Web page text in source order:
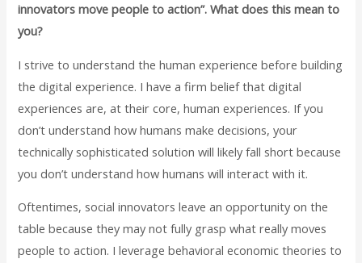
innovators move people to action”. What does this mean to
you?
I strive to understand the human experience before building
the digital experience. I have a firm belief that digital
experiences are, at their core, human experiences. If you
don’t understand how humans make decisions, your
technically sophisticated solution will likely fall short because
you don’t understand how humans will interact with it.
Oftentimes, social innovators leave an opportunity on the
table because they may not fully grasp what really moves
people to action. I leverage behavioral economic theories to